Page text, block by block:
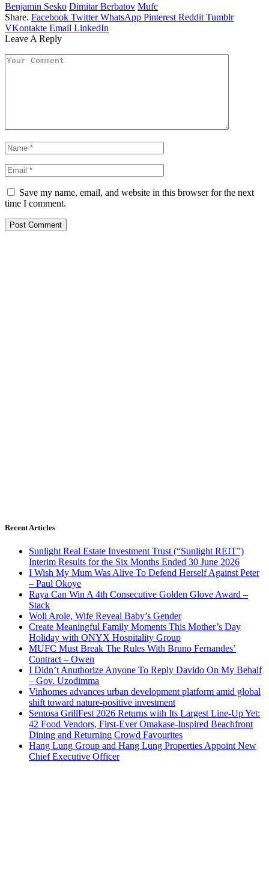
Benjamin Sesko Dimitar Berbatov Mufc
Share. Facebook Twitter WhatsApp Pinterest Reddit Tumblr
VKontakte Email LinkedIn
Leave A Reply
Save my name, email, and website in this browser for the next
time I comment.
Recent Articles
Sunlight Real Estate Investment Trust (“Sunlight REIT”)
Interim Results for the Six Months Ended 30 June 2026
I Wish My Mum Was Alive To Defend Herself Against Peter
– Paul Okoye
Raya Can Win A 4th Consecutive Golden Glove Award –
Stack
Woli Arole, Wife Reveal Baby’s Gender
Create Meaningful Family Moments This Mother’s Day
Holiday with ONYX Hospitality Group
MUFC Must Break The Rules With Bruno Fernandes’
Contract – Owen
I Didn’t Anuthorize Anyone To Reply Davido On My Behalf
– Gov. Uzodimma
Vinhomes advances urban development platform amid global
shift toward nature-positive investment
Sentosa GrillFest 2026 Returns with Its Largest Line-Up Yet:
42 Food Vendors, First-Ever Omakase-Inspired Beachfront
Dining and Returning Crowd Favourites
Hang Lung Group and Hang Lung Properties Appoint New
Chief Executive Officer